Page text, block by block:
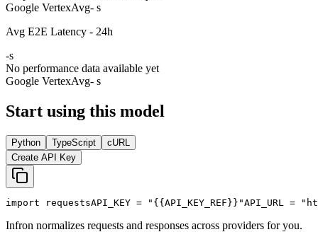
Google VertexAvg- s
Avg E2E Latency - 24h
-s
No performance data available yet
Google VertexAvg- s
Start using this model
Python TypeScript
cURL
Create API Key
import requestsAPI_KEY = "{{API_KEY_REF}}"API_URL =
Infron normalizes requests and responses across providers for you.